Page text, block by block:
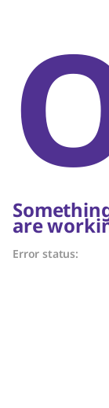
are
Error status: